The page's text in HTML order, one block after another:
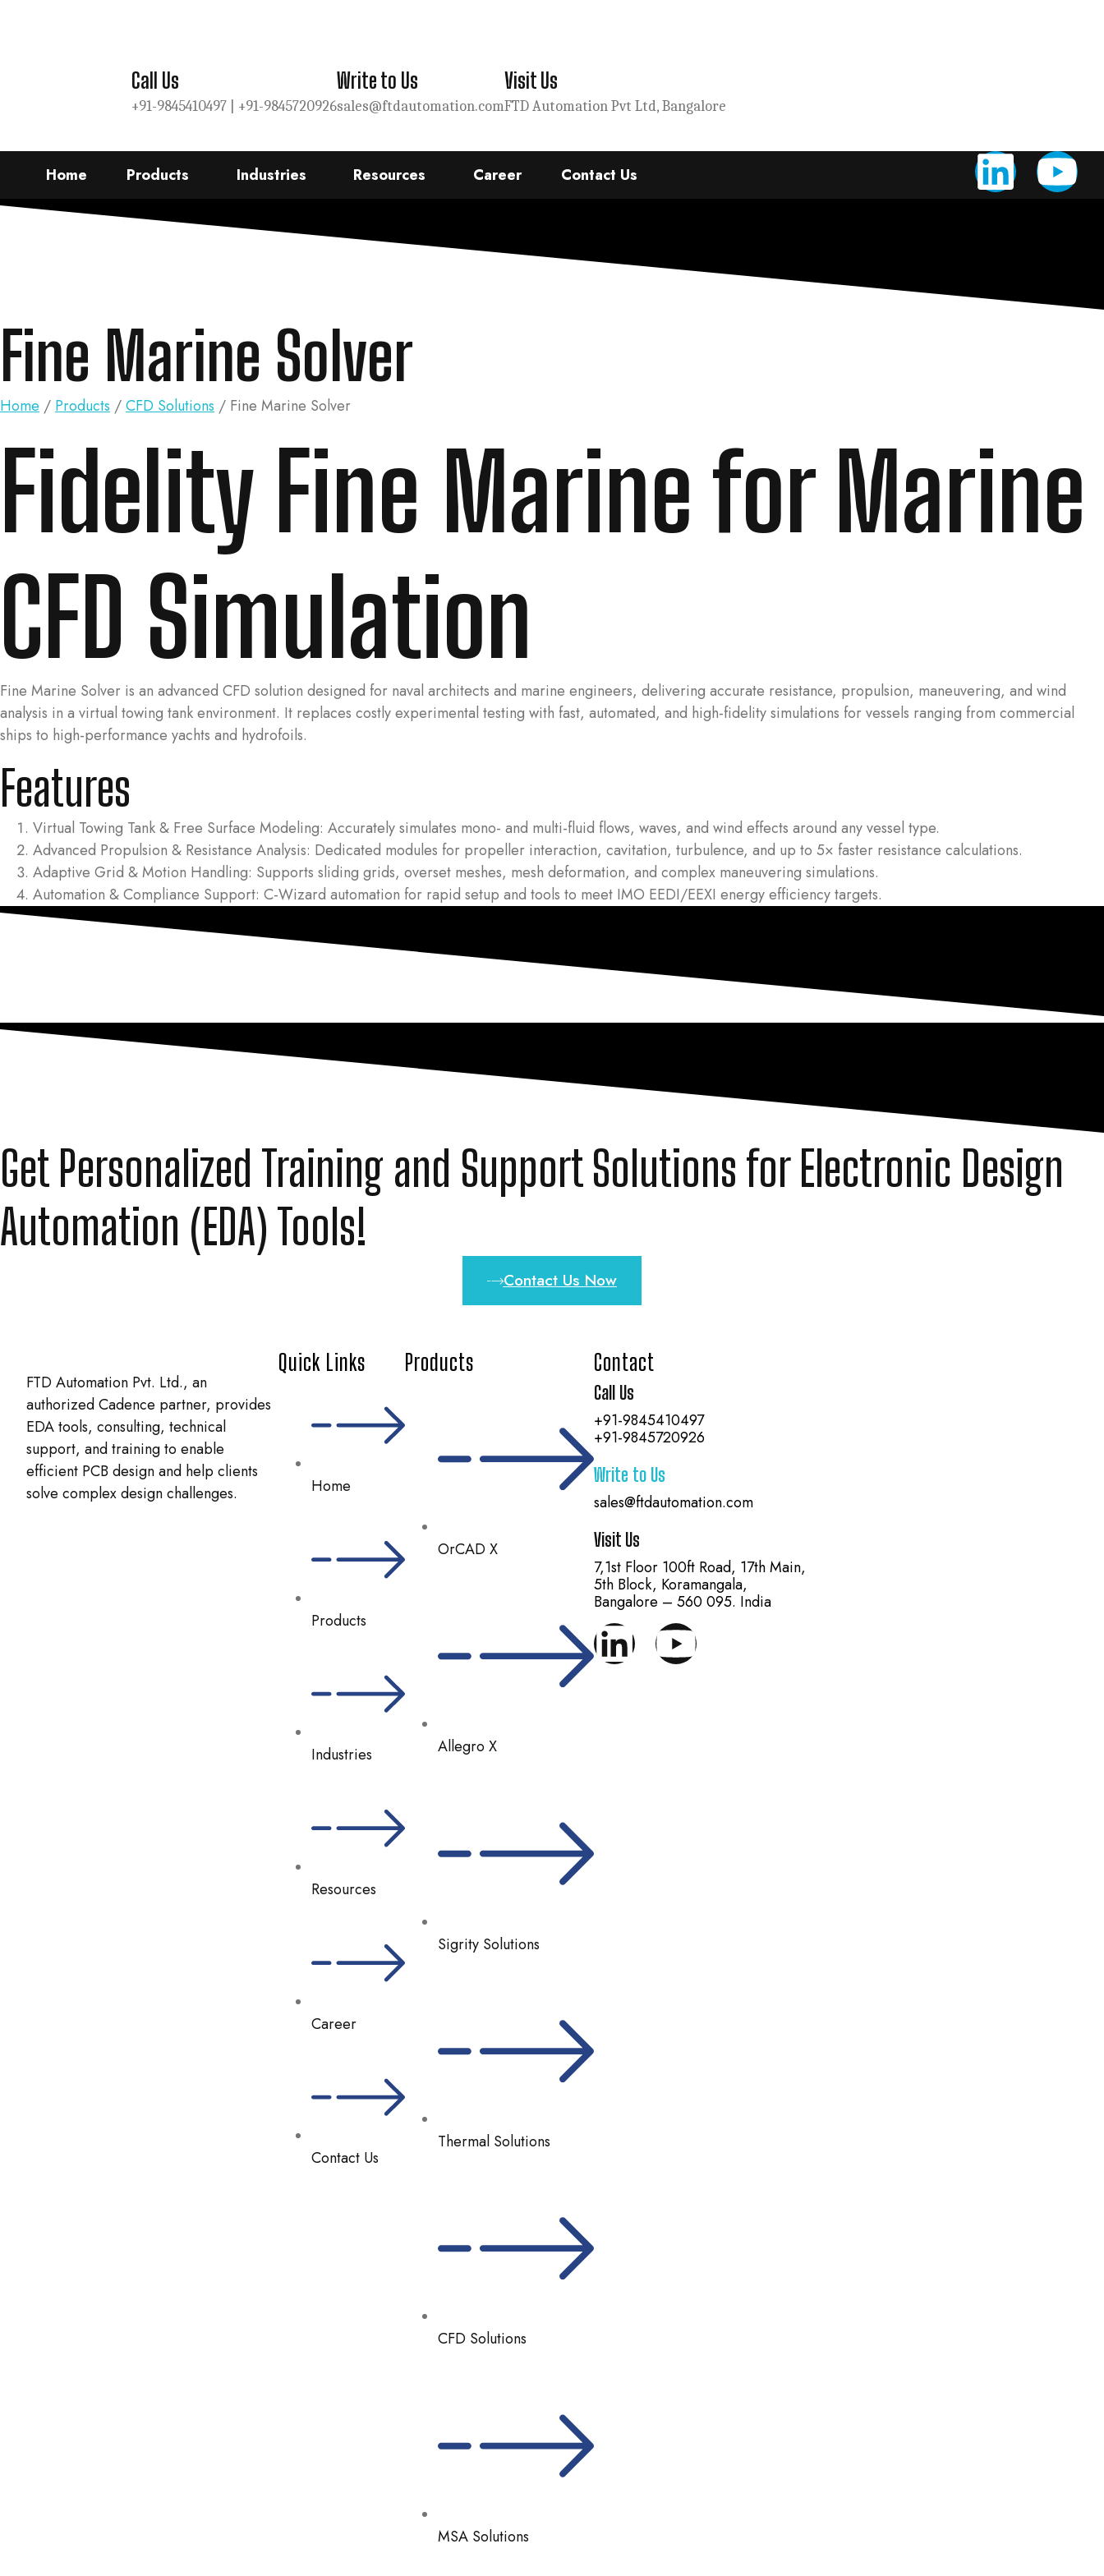
Call Us
+91-9845410497 | +91-9845720926
Write to Us
sales@ftdautomation.com
Visit Us
FTD Automation Pvt Ltd, Bangalore
Home Products Industries Resources Career Contact Us
Fine Marine Solver
Home / Products /CFD Solutions / Fine Marine Solver
Fidelity Fine Marine for Marine
CFD Simulation
Fine Marine Solver is an advanced CFD solution designed for naval architects and marine engineers, delivering accurate resistance, propulsion, maneuvering, and wind
analysis in a virtual towing tank environment. It replaces costly experimental testing with fast, automated, and high-fidelity simulations for vessels ranging from commercial
ships to high-performance yachts and hydrofoils.
Features
Virtual Towing Tank & Free Surface Modeling: Accurately simulates mono- and multi-fluid flows, waves, and wind effects around any vessel type.
Advanced Propulsion & Resistance Analysis: Dedicated modules for propeller interaction, cavitation, turbulence, and up to 5× faster resistance calculations.
Adaptive Grid & Motion Handling: Supports sliding grids, overset meshes, mesh deformation, and complex maneuvering simulations.
Automation & Compliance Support: C-Wizard automation for rapid setup and tools to meet IMO EEDI/EEXI energy efficiency targets.
Get Personalized Training and Support Solutions for Electronic Design
Automation (EDA) Tools!
Contact Us Now
FTD Automation Pvt. Ltd., an
authorized Cadence partner, provides
EDA tools, consulting, technical
support, and training to enable
efficient PCB design and help clients
solve complex design challenges.
Quick Links
Home
Products
Industries
Resources
Career
Contact Us
Products
OrCAD X
Allegro X
Sigrity Solutions
Thermal Solutions
CFD Solutions
MSA Solutions
Contact
Call Us
+91-9845410497
+91-9845720926
Write to Us
sales@ftdautomation.com
Visit Us
7,1st Floor 100ft Road, 17th Main,
5th Block, Koramangala,
Bangalore – 560 095. India